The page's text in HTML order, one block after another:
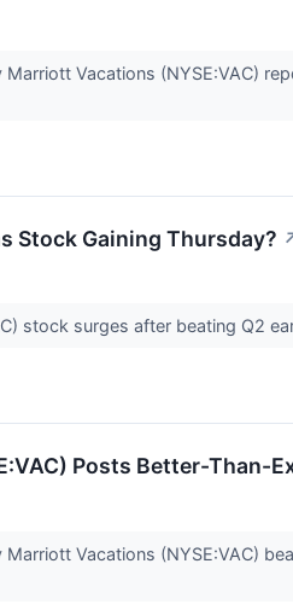
Vacations (NYSE:VAC)
Stock Gaining Thursday?
stock surges after beating Q2
Posts Better-Than-
Vacations (NYSE:VAC)